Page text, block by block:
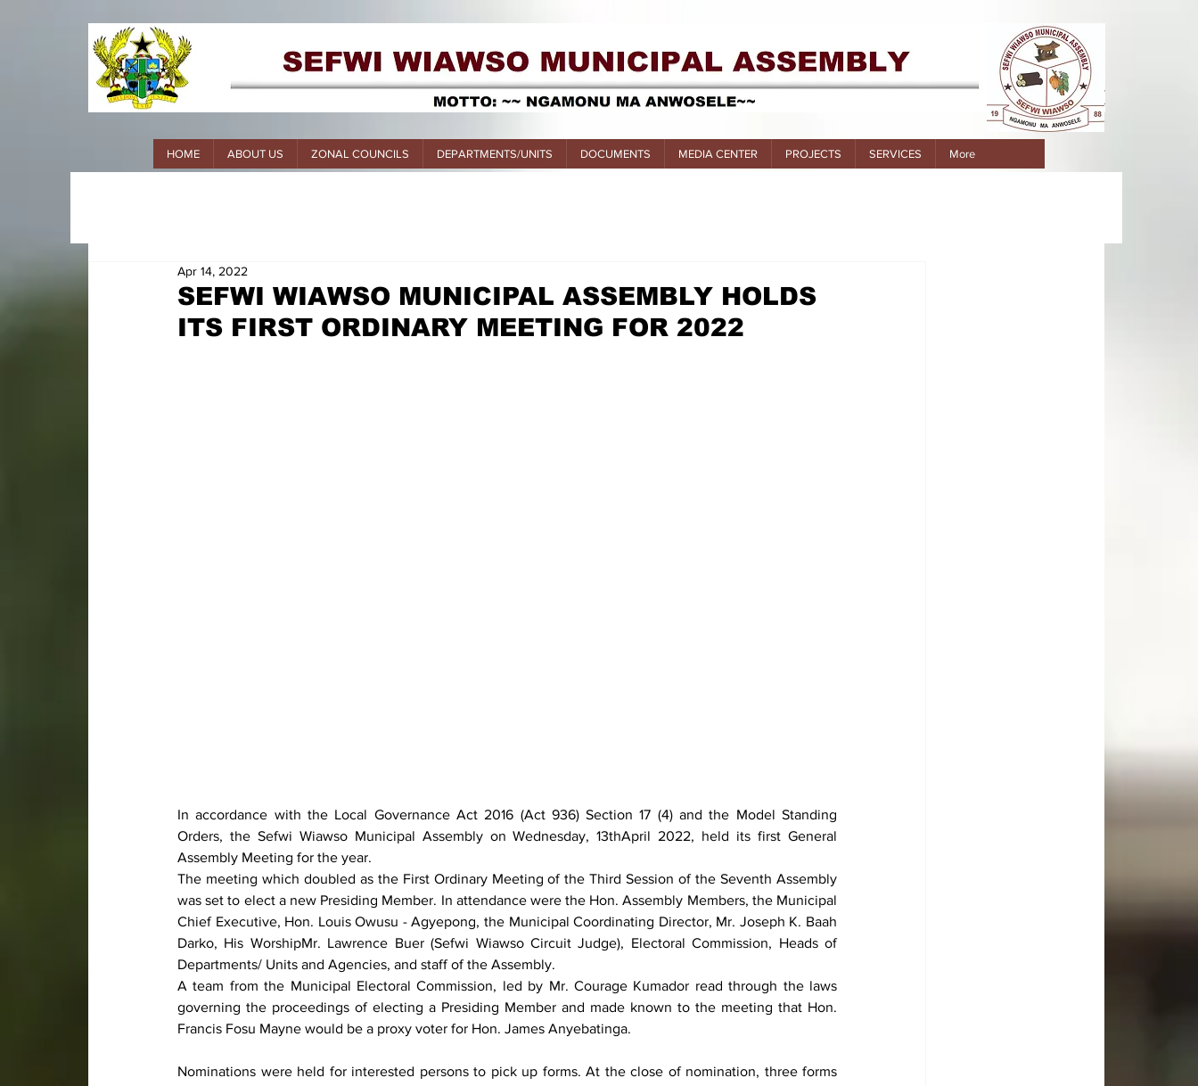
HOME ABOUT US ZONAL COUNCILS DEPARTMENTS/UNITS DOCUMENTS MEDIA CENTER PROJECTS SERVICES More
SEFWI WIAWSO MUNICIPAL ASSEMBLY HOLDS
ITS FIRST ORDINARY MEETING FOR 2022
Apr 14, 2022
In accordance with the Local Governance Act 2016 (Act 936) Section 17 (4) and the Model Standing
Orders, the Sefwi Wiawso Municipal Assembly on Wednesday, 13thApril 2022, held its first General
Assembly Meeting for the year.
The meeting which doubled as the First Ordinary Meeting of the Third Session of the Seventh Assembly
was set to elect a new Presiding Member. In attendance were the Hon. Assembly Members, the Municipal
Chief Executive, Hon. Louis Owusu - Agyepong, the Municipal Coordinating Director, Mr. Joseph K. Baah
Darko, His WorshipMr. Lawrence Buer (Sefwi Wiawso Circuit Judge), Electoral Commission, Heads of
Departments/ Units and Agencies, and staff of the Assembly.
A team from the Municipal Electoral Commission, led by Mr. Courage Kumador read through the laws
governing the proceedings of electing a Presiding Member and made known to the meeting that Hon.
Francis Fosu Mayne would be a proxy voter for Hon. James Anyebatinga.
Nominations were held for interested persons to pick up forms. At the close of nomination, three forms